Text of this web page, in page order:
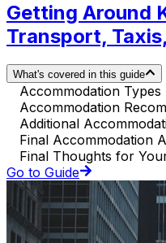
Getting Around
Transport,
What's covered in this guide
Accommodation Types
Accommodation
Additional
Final Accommodation
Final Thoughts for
Go to Guide